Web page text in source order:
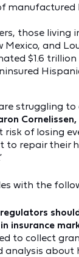
those
Mexico, and
$1.6
struggling
risk of losing
to repair their
with the
insurance
to collect
about